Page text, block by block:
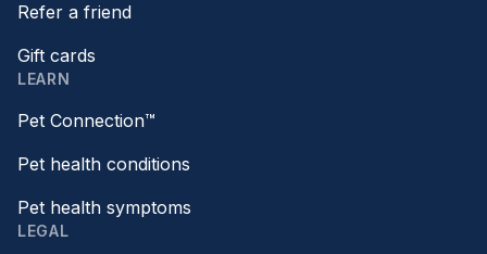
Refer a friend
Gift cards
LEARN
Pet Connection™
Pet health conditions
Pet health symptoms
LEGAL